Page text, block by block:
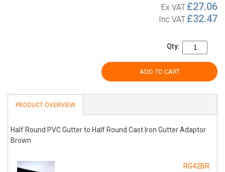
Ex VAT £27.06
Inc VAT £32.47
Qty:
ADD TO CART
PRODUCT OVERVIEW
Half Round PVC Gutter to Half Round Cast Iron Gutter Adaptor
Brown
RG42BR